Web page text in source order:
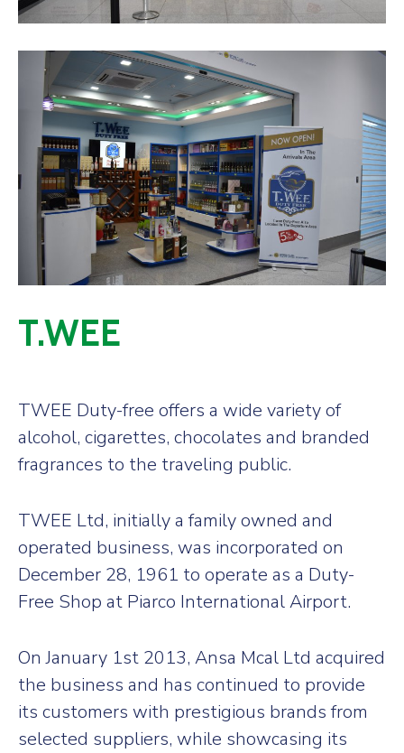
T.WEE
TWEE Duty-free offers a wide variety of
alcohol, cigarettes, chocolates and branded
fragrances to the traveling public.
TWEE Ltd, initially a family owned and
operated business, was incorporated on
December 28, 1961 to operate as a Duty-
Free Shop at Piarco International Airport.
On January 1st 2013, Ansa Mcal Ltd acquired
the business and has continued to provide
its customers with prestigious brands from
selected suppliers, while showcasing its